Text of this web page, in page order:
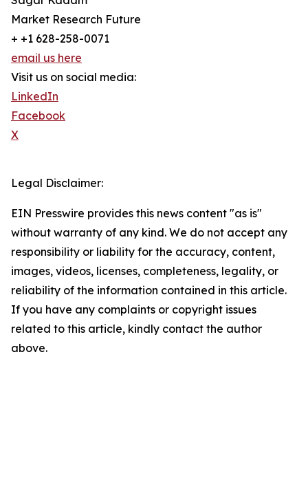
Market Research Future
+ +1 628-258-0071
email us here
Visit us on social media:
LinkedIn
Facebook
X
Legal Disclaimer:
EIN Presswire provides this news content "as is"
without warranty of any kind. We do not accept any
responsibility or liability for the accuracy, content,
images, videos, licenses, completeness, legality, or
reliability of the information contained in this article.
If you have any complaints or copyright issues
related to this article, kindly contact the author
above.